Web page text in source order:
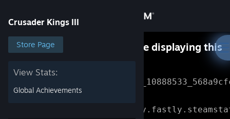
Store
Community
Crusader Kings III
Store Page
View Stats:
Global Achievements
Something went wrong while displaying this
(missing: https://